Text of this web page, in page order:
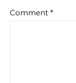
Comment *